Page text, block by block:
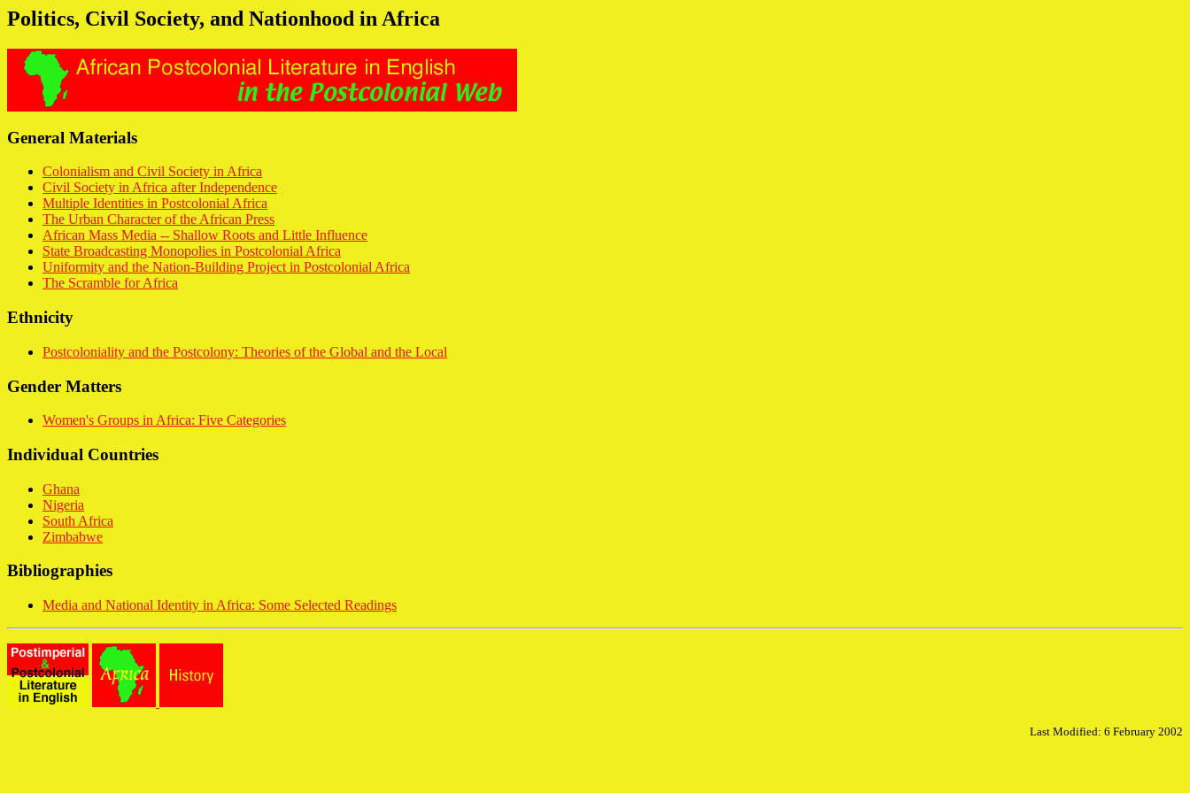
Politics, Civil Society, and Nationhood in Africa
General Materials
Colonialism and Civil Society in Africa
Civil Society in Africa after Independence
Multiple Identities in Postcolonial Africa
The Urban Character of the African Press
African Mass Media -- Shallow Roots and Little Influence
State Broadcasting Monopolies in Postcolonial Africa
Uniformity and the Nation-Building Project in Postcolonial Africa
The Scramble for Africa
Ethnicity
Postcoloniality and the Postcolony: Theories of the Global and the Local
Gender Matters
Women's Groups in Africa: Five Categories
Individual Countries
Ghana
Nigeria
South Africa
Zimbabwe
Bibliographies
Media and National Identity in Africa: Some Selected Readings
Last Modified: 6 February 2002